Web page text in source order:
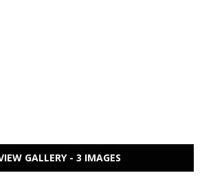
GALLERY - 3 IMAGES